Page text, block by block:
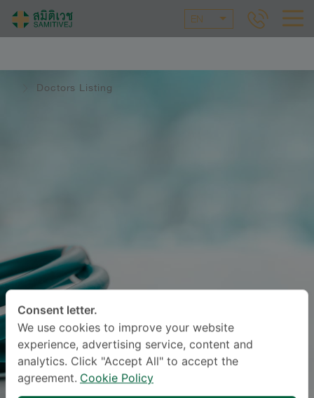
EN
Doctors Listing
Consent letter.
We use cookies to improve your website
experience, advertising service, content and
analytics. Click "Accept All" to accept the
agreement. Cookie Policy